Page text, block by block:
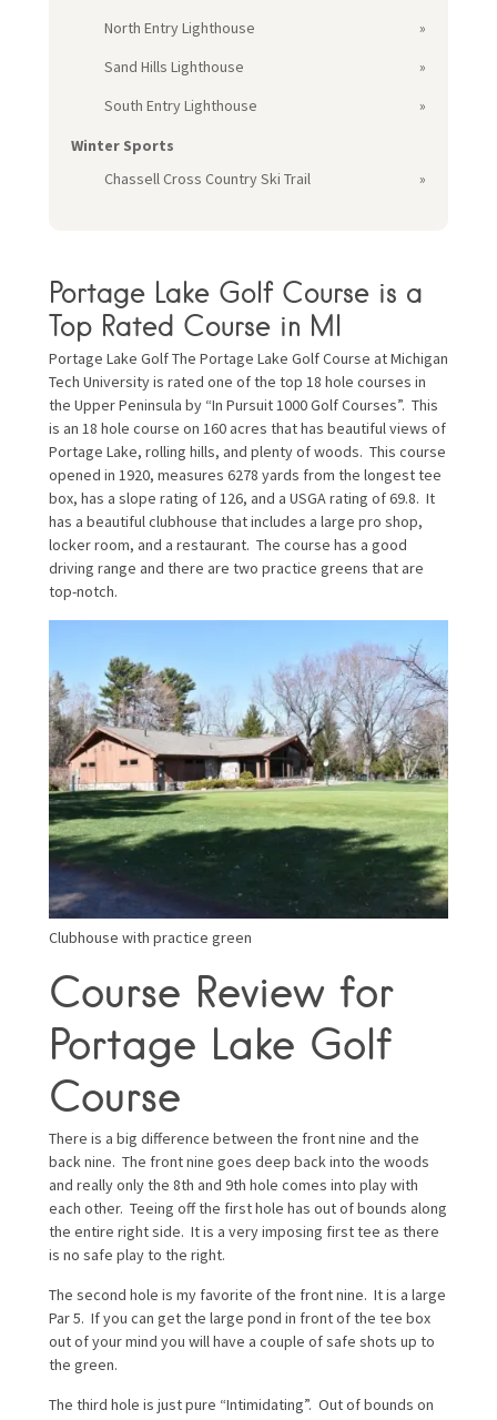
North Entry Lighthouse
Sand Hills Lighthouse
South Entry Lighthouse
Winter Sports
Chassell Cross Country Ski Trail
Portage Lake Golf Course is a
Top Rated Course in MI
Portage Lake Golf The Portage Lake Golf Course at Michigan
Tech University is rated one of the top 18 hole courses in
the Upper Peninsula by “In Pursuit 1000 Golf Courses”. This
is an 18 hole course on 160 acres that has beautiful views of
Portage Lake, rolling hills, and plenty of woods. This course
opened in 1920, measures 6278 yards from the longest tee
box, has a slope rating of 126, and a USGA rating of 69.8. It
has a beautiful clubhouse that includes a large pro shop,
locker room, and a restaurant. The course has a good
driving range and there are two practice greens that are
top-notch.
Clubhouse with practice green
Course Review for
Portage Lake Golf
Course
There is a big difference between the front nine and the
back nine. The front nine goes deep back into the woods
and really only the 8th and 9th hole comes into play with
each other. Teeing off the first hole has out of bounds along
the entire right side. It is a very imposing first tee as there
is no safe play to the right.
The second hole is my favorite of the front nine. It is a large
Par 5. If you can get the large pond in front of the tee box
out of your mind you will have a couple of safe shots up to
the green.
The third hole is just pure “Intimidating”. Out of bounds on